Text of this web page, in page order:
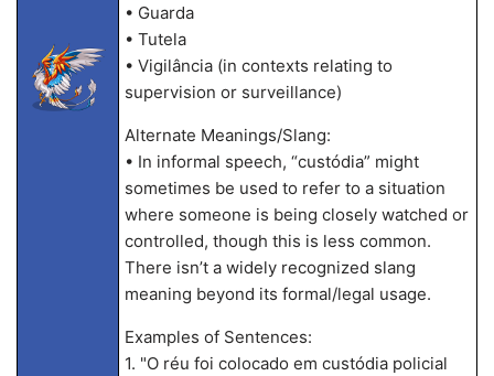
• Guarda
• Tutela
• Vigilância (in contexts relating to
supervision or surveillance)
Alternate Meanings/Slang:
• In informal speech, “custódia” might
sometimes be used to refer to a situation
where someone is being closely watched or
controlled, though this is less common.
There isn’t a widely recognized slang
meaning beyond its formal/legal usage.
Examples of Sentences:
1. "O réu foi colocado em custódia policial